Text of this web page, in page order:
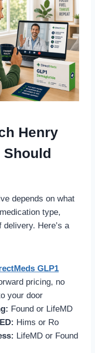
Henry
Should
depends on what
type,
Here’s a
GLP1
pricing, no
your door
Found or LifeMD
Hims or Ro
LifeMD or Found